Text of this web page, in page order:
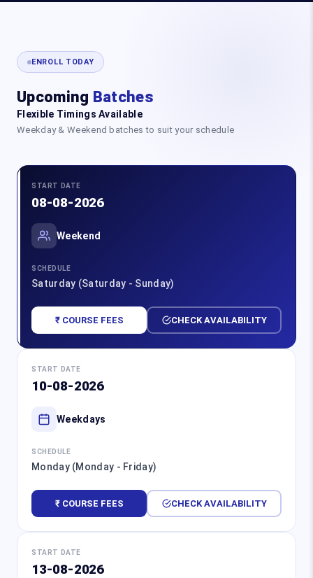
ENROLL TODAY
Upcoming Batches
Flexible Timings Available
Weekday & Weekend batches to suit your schedule
START DATE
08-08-2026
Weekend
SCHEDULE
Saturday (Saturday - Sunday)
₹ COURSE FEES CHECK AVAILABILITY
START DATE
10-08-2026
Weekdays
SCHEDULE
Monday (Monday - Friday)
₹ COURSE FEES CHECK AVAILABILITY
START DATE
13-08-2026